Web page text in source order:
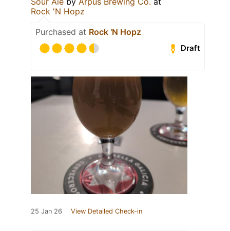
Rock 'N Hopz
Purchased at Rock 'N Hopz
Draft
25 Jan 26 View Detailed Check-in